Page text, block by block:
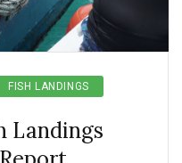
FISH LANDINGS
Landings